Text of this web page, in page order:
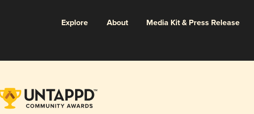
Explore About Media Kit & Press Release